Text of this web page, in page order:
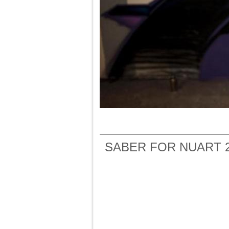
SABER FOR NUART